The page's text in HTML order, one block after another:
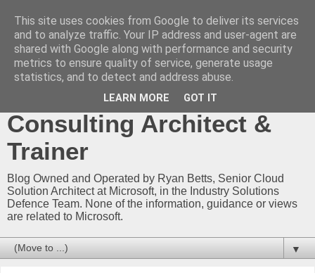
Ryan Betts - Microsoft
Certified Trainer - Azure
Technical Blog -
Consulting Architect &
Trainer
Blog Owned and Operated by Ryan Betts, Senior Cloud
Solution Architect at Microsoft, in the Industry Solutions
Defence Team. None of the information, guidance or views
are related to Microsoft.
▼
This site uses cookies from Google to deliver its services
and to analyze traffic. Your IP address and user-agent are
shared with Google along with performance and security
metrics to ensure quality of service, generate usage
statistics, and to detect and address abuse.
LEARN MORE GOT IT